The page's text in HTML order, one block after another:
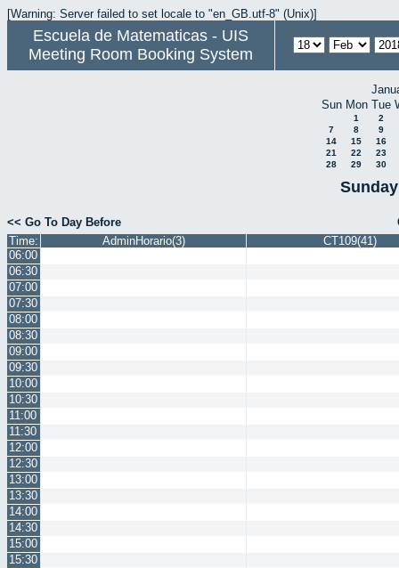
[Warning: Server failed to set locale to "en_GB.utf-8" (Unix)]
Escuela de Matematicas - UIS
Meeting Room Booking System
Sun Mon Tue
1
2
7
8
9
14
15
16
21
22
23
28
29 30
<< Go To Day Before
Time:
AdminHorario(3)
CT109(41)
06:00
06:30
07:00
07:30
08:00
08:30
09:00
09:30
10:00
10:30
11:00
11:30
12:00
12:30
13:00
13:30
14:00
14:30
15:00
15:30